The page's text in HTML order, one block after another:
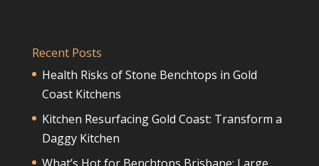
Recent Posts
Health Risks of Stone Benchtops in Gold
Coast Kitchens
Kitchen Resurfacing Gold Coast: Transform a
Daggy Kitchen